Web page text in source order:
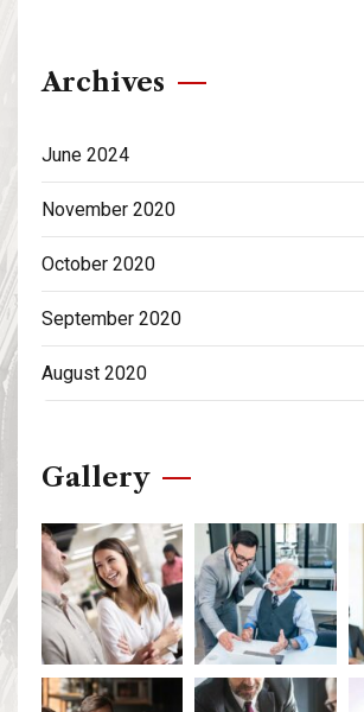
Archives
June 2024
November 2020
October 2020
September 2020
August 2020
Gallery